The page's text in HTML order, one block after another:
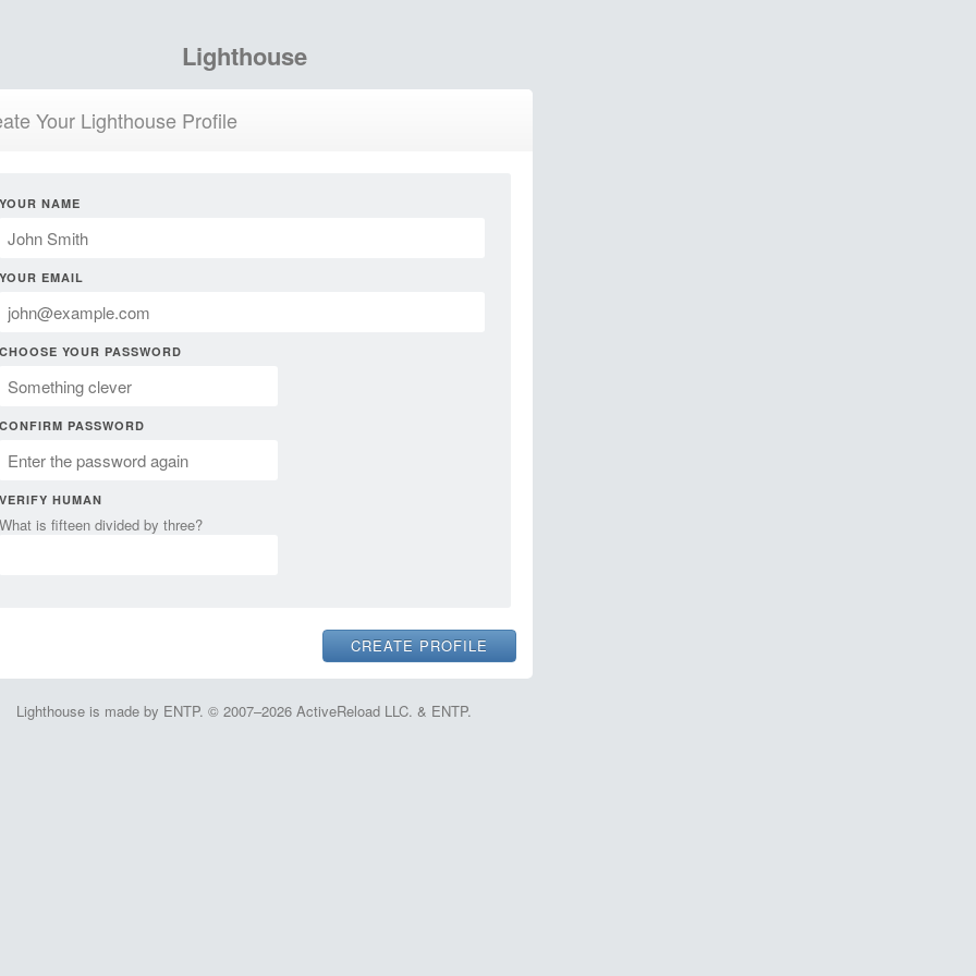
Lighthouse
Your Lighthouse Profile
YOUR NAME
YOUR EMAIL
CHOOSE YOUR PASSWORD
CONFIRM PASSWORD
VERIFY HUMAN
What is fifteen divided by three?
Lighthouse is made by ENTP. © 2007–2026 ActiveReload LLC. & ENTP.